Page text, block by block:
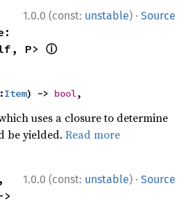
1.0.0 (const: unstable) · Source
P> ⓘ
Item) -> bool,
uses a closure to determine
be yielded.Read more
1.0.0 (const: unstable) · Source